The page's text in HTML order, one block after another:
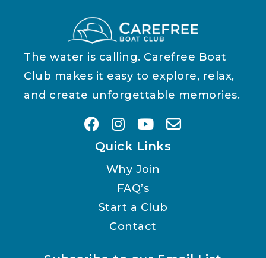
The water is calling. Carefree Boat
Club makes it easy to explore, relax,
and create unforgettable memories.
Quick Links
Why Join
FAQ’s
Start a Club
Contact